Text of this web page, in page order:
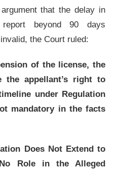
that the delay in
beyond 90 days
the Court ruled:
of the license, the
the appellant’s right to
under Regulation
mandatory in the facts
Does Not Extend to
Role in the Alleged